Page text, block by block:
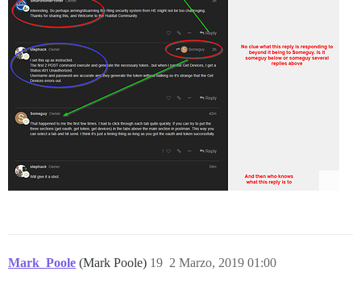
Mark_Poole (Mark Poole) 2 Marzo, 2019 01:00
19